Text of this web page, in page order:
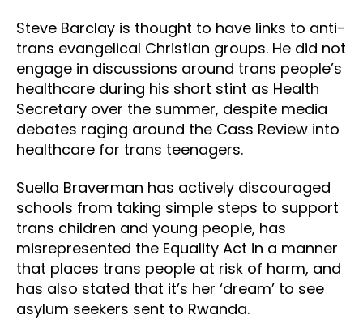
Steve Barclay is thought to have links to anti-
trans evangelical Christian groups. He did not
engage in discussions around trans people’s
healthcare during his short stint as Health
Secretary over the summer, despite media
debates raging around the Cass Review into
healthcare for trans teenagers.
Suella Braverman has actively discouraged
schools from taking simple steps to support
trans children and young people, has
misrepresented the Equality Act in a manner
that places trans people at risk of harm, and
has also stated that it’s her ‘dream’ to see
asylum seekers sent to Rwanda.